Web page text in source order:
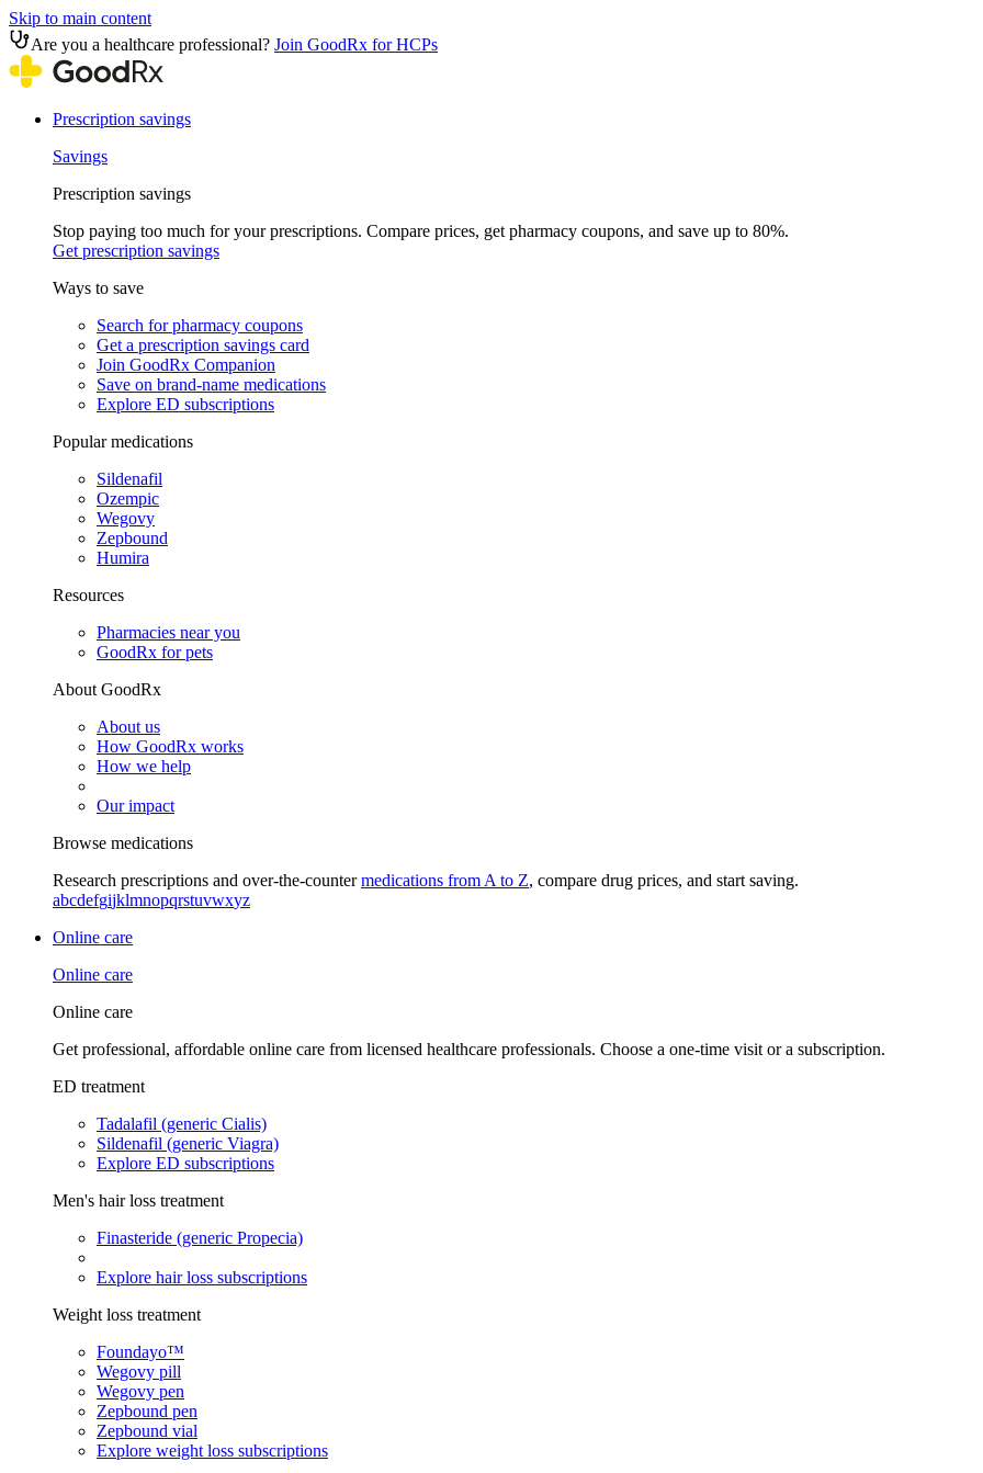
Skip to main content
Are you a healthcare professional? Join GoodRx for HCPs
Prescription savings
Savings
Prescription savings
Stop paying too much for your prescriptions. Compare prices, get pharmacy coupons, and save up to 80%.
Get prescription savings
Ways to save
Search for pharmacy coupons
Get a prescription savings card
Join GoodRx Companion
Save on brand-name medications
Explore ED subscriptions
Popular medications
Sildenafil
Ozempic
Wegovy
Zepbound
Humira
Resources
Pharmacies near you
GoodRx for pets
About GoodRx
About us
How GoodRx works
How we help
Our impact
Browse medications
Research prescriptions and over-the-countermedications from A to Z, compare drug prices, and start saving.
abcdefgijklmnopqrstuvwxyz
Online care
Online care
Online care
Get professional, affordable online care from licensed healthcare professionals. Choose a one-time visit or a subscription.
ED treatment
Tadalafil (generic Cialis)
Sildenafil (generic Viagra)
Explore ED subscriptions
Men's hair loss treatment
Finasteride (generic Propecia)
Explore hair loss subscriptions
Weight loss treatment
Foundayo™
Wegovy pill
Wegovy pen
Zepbound pen
Zepbound vial
Explore weight loss subscriptions